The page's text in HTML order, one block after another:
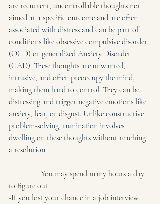
are recurrent, uncontrollable thoughts not
aimed at a specific outcome and are often
associated with distress and can be part of
conditions like obsessive compulsive disorder
(OCD) or generalized Anxiety Disorder
(GAD). These thoughts are unwanted,
intrusive, and often preoccupy the mind,
making them hard to control. They can be
distressing and trigger negative emotions like
anxiety, fear, or disgust. Unlike constructive
problem-solving, rumination involves
dwelling on these thoughts without reaching
a resolution.
You may spend many hours a day
to figure out
-If you lost your chance in a job interview…